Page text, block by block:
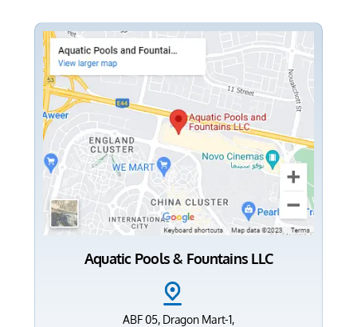
Aquatic Pools & Fountains LLC
ABF 05, Dragon Mart-1,